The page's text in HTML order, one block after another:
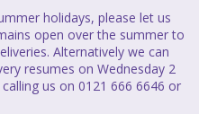
holidays, please let us
open over the summer to
Alternatively we can
resumes on Wednesday 2
us on 0121 666 6646 or